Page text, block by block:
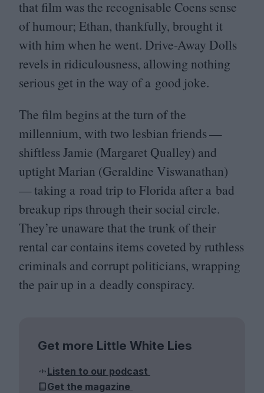
that film was the recognisable Coens sense
of humour; Ethan, thankfully, brought it
with him when he went. Drive-Away Dolls
revels in ridiculousness, allowing nothing
serious get in the way of a good joke.
The film begins at the turn of the
millennium, with two lesbian friends —
shiftless Jamie (Margaret Qualley) and
uptight Marian (Geraldine Viswanathan)
— taking a road trip to Florida after a bad
breakup rips through their social circle.
They’re unaware that the trunk of their
rental car contains items coveted by ruthless
criminals and corrupt politicians, wrapping
the pair up in a deadly conspiracy.
Get more Little White Lies
Listen to our podcast
Get the magazine